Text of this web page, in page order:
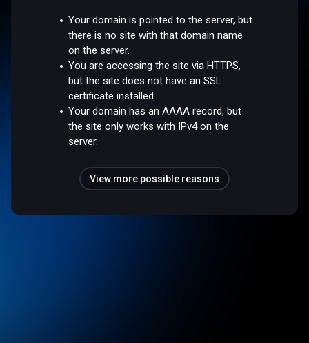
Your domain is pointed to the server, but
there is no site with that domain name
on the server.
You are accessing the site via HTTPS,
but the site does not have an SSL
certificate installed.
Your domain has an AAAA record, but
the site only works with IPv4 on the
server.
View more possible reasons